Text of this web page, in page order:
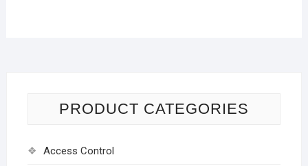
PRODUCT CATEGORIES
Access Control